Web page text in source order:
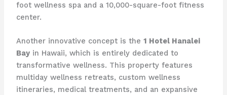
foot wellness spa and a 10,000-square-foot fitness
center.
Another innovative concept is the 1 Hotel Hanalei
Bayin Hawaii, which is entirely dedicated to
transformative wellness. This property features
multiday wellness retreats, custom wellness
itineraries, medical treatments, and an expansive